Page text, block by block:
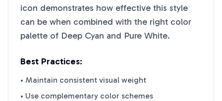
icon demonstrates how effective this style
can be when combined with the right color
palette of Deep Cyan and Pure White.
Best Practices:
• Maintain consistent visual weight
• Use complementary color schemes